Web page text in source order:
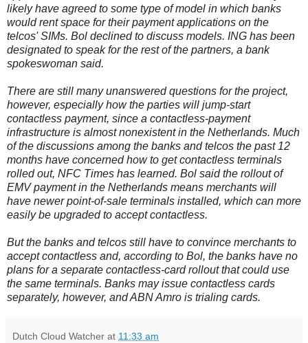
likely have agreed to some type of model in which banks
would rent space for their payment applications on the
telcos' SIMs. Bol declined to discuss models. ING has been
designated to speak for the rest of the partners, a bank
spokeswoman said.
There are still many unanswered questions for the project,
however, especially how the parties will jump-start
contactless payment, since a contactless-payment
infrastructure is almost nonexistent in the Netherlands. Much
of the discussions among the banks and telcos the past 12
months have concerned how to get contactless terminals
rolled out, NFC Times has learned. Bol said the rollout of
EMV payment in the Netherlands means merchants will
have newer point-of-sale terminals installed, which can more
easily be upgraded to accept contactless.
But the banks and telcos still have to convince merchants to
accept contactless and, according to Bol, the banks have no
plans for a separate contactless-card rollout that could use
the same terminals. Banks may issue contactless cards
separately, however, and ABN Amro is trialing cards.
Dutch Cloud Watcher at 11:33 am